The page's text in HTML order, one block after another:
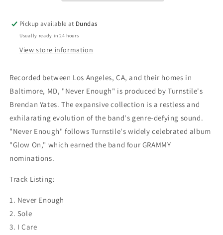
Pickup available at Dundas
Usually ready in 24 hours
View store information
Recorded between Los Angeles, CA, and their homes in
Baltimore, MD, "Never Enough" is produced by Turnstile's
Brendan Yates. The expansive collection is a restless and
exhilarating evolution of the band's genre-defying sound.
"Never Enough" follows Turnstile's widely celebrated album
"Glow On," which earned the band four GRAMMY
nominations.
Track Listing:
1. Never Enough
2. Sole
3. I Care